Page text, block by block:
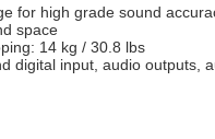
for high grade sound
space
14 kg / 30.8 lbs
digital input, audio outputs,